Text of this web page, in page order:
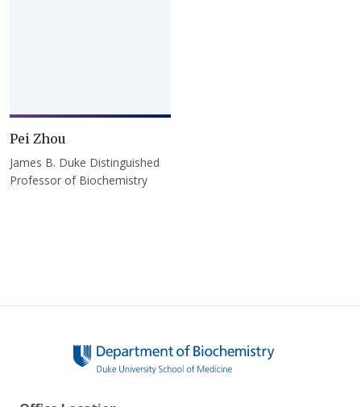
Pei Zhou
James B. Duke Distinguished
Professor of Biochemistry